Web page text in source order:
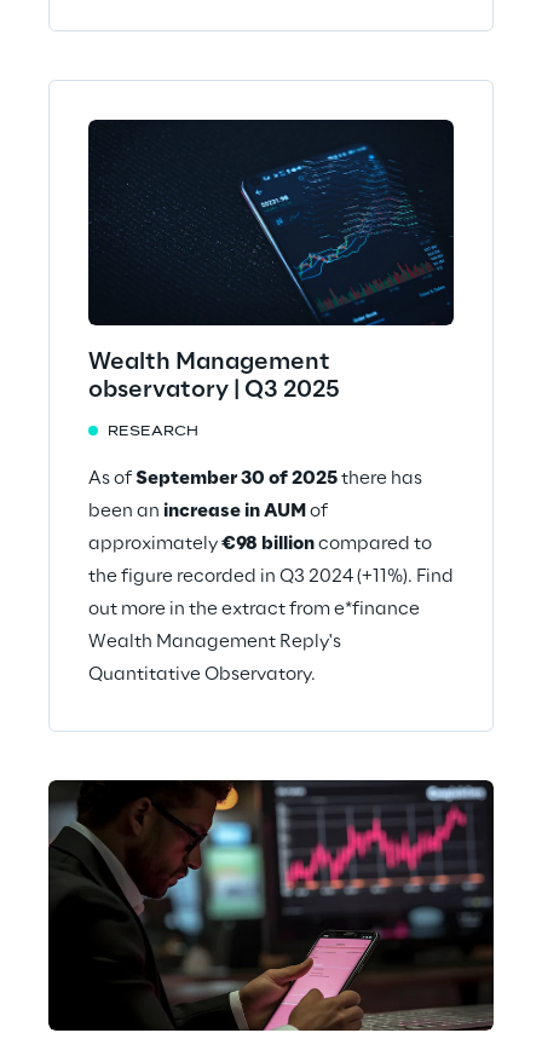
Wealth Management
observatory | Q3 2025
RESEARCH
As ofSeptember 30 of 2025there has
been an increase in AUM of
approximately€98 billioncompared to
the figure recorded in Q3 2024 (+11%). Find
out more in the extract from e*finance
Wealth Management Reply's
Quantitative Observatory.